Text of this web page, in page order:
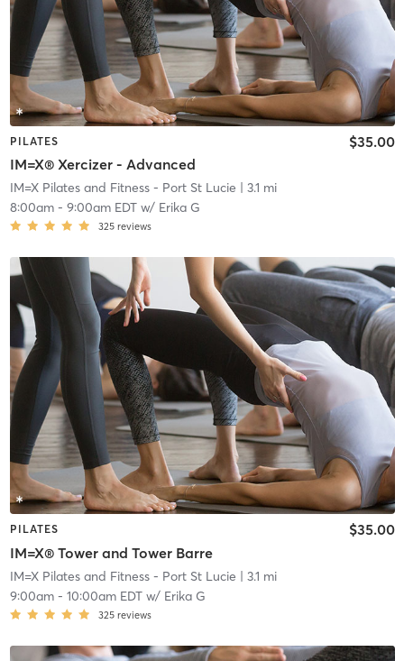
PILATES
IM=X® Xercizer - Advanced
$35.00
IM=X Pilates and Fitness - Port St Lucie | 3.1 mi
8:00am- 9:00am EDTw/ Erika G
325 reviews
PILATES
IM=X® Tower and Tower Barre
$35.00
IM=X Pilates and Fitness - Port St Lucie | 3.1 mi
9:00am- 10:00am EDTw/ Erika G
325 reviews